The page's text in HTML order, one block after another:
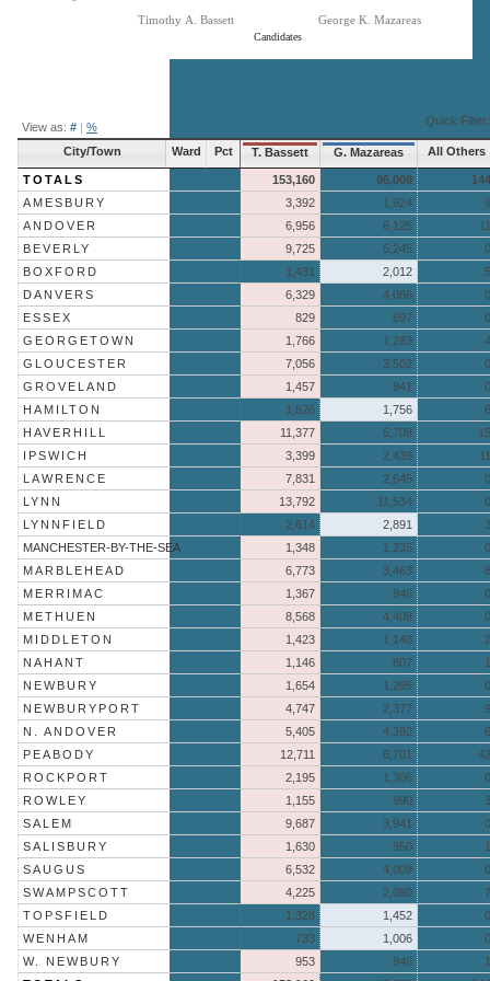
Candidates
Timothy A. Bassett George K. Mazareas
View as: # | % Quick Filter:
City/Town Ward Pct T. Bassett G. Mazareas All Others
TOTALS 153,160 96,009
144
AMESBURY
3,392 1,924
9
ANDOVER
6,956 6,125
11
BEVERLY
9,725 5,245
0
BOXFORD
1,431 2,012
5
DANVERS
6,329 4,066
0
ESSEX
829 697
0
GEORGETOWN
1,766 1,283
4
GLOUCESTER
7,056 3,502
0
GROVELAND
1,457 941
0
HAMILTON
1,626 1,756
6
HAVERHILL
11,377 5,708
15
IPSWICH
3,399 2,439
11
LAWRENCE
7,831 2,645
0
LYNN
13,792 11,534
0
LYNNFIELD
2,614 2,891
3
MANCHESTER-BY-THE-SEA
1,348 1,235
0
MARBLEHEAD
6,773 3,463
8
MERRIMAC
1,367 846
0
METHUEN
8,568 4,408
0
MIDDLETON
1,423 1,148
2
NAHANT
1,146 807
1
NEWBURY
1,654 1,295
0
NEWBURYPORT
4,747 2,377
9
N. ANDOVER
5,405 4,382
6
PEABODY
12,711 6,701
42
ROCKPORT
2,195 1,306
0
ROWLEY
1,155 990
3
SALEM
9,687 3,941
0
SALISBURY
1,630 950
1
SAUGUS
6,532 4,008
0
SWAMPSCOTT
4,225 2,080
7
TOPSFIELD
1,328 1,452
0
WENHAM
733 1,006
0
W. NEWBURY
953 846
1